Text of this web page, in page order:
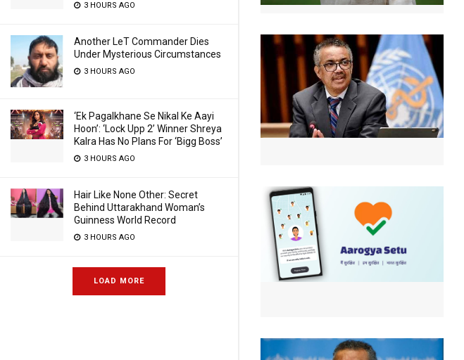
3 HOURS AGO
Another LeT Commander Dies
Under Mysterious Circumstances
3 HOURS AGO
‘Ek Pagalkhane Se Nikal Ke Aayi
Hoon’: ‘Lock Upp 2’ Winner Shreya
Kalra Has No Plans For ‘Bigg Boss’
3 HOURS AGO
Hair Like None Other: Secret
Behind Uttarakhand Woman’s
Guinness World Record
3 HOURS AGO
LOAD MORE